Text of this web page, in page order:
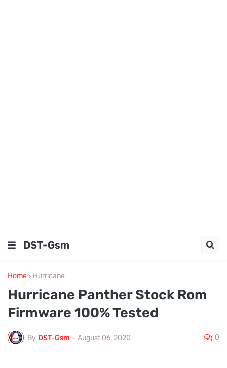
DST-Gsm
Home Hurricane
Hurricane Panther Stock Rom
Firmware 100% Tested
By DST-Gsm - August 06, 2020 0